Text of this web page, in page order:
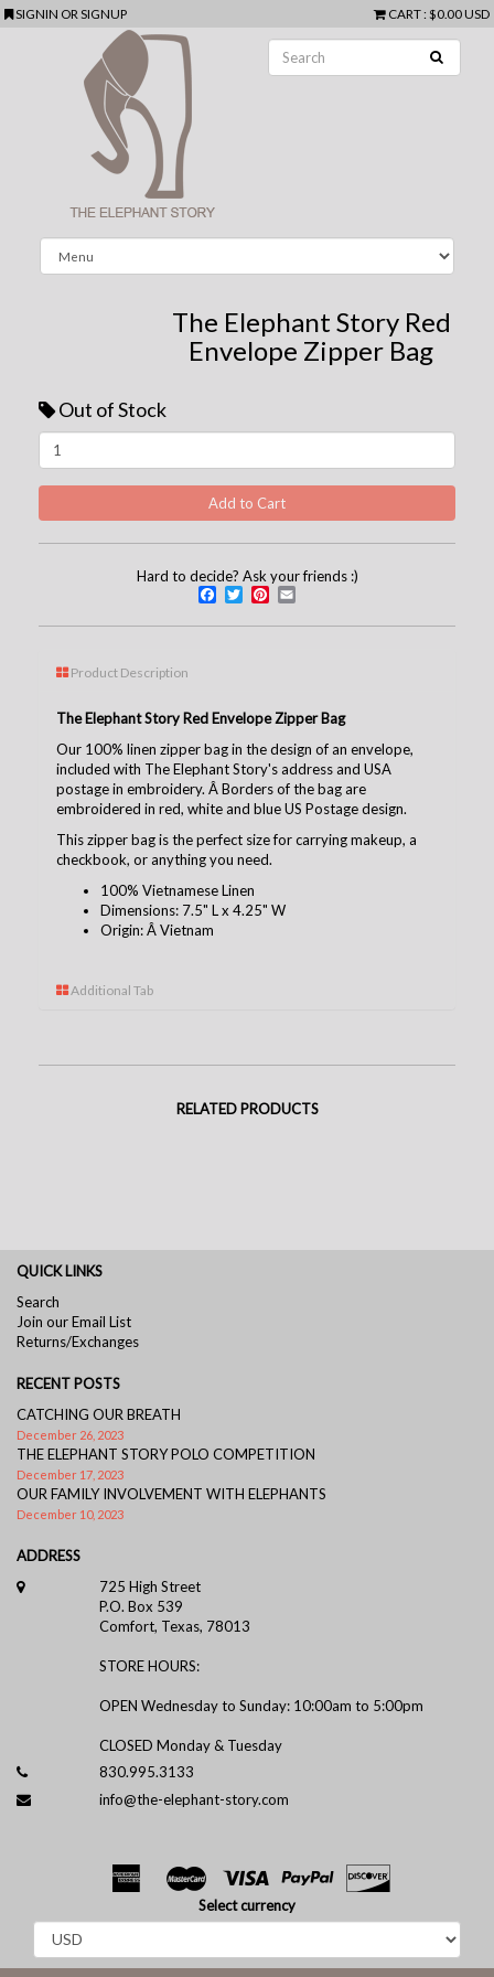
SIGNIN ORSIGNUP CART: $0.00 USD
The Elephant Story Red
Envelope Zipper Bag
Out of Stock
Hard to decide? Ask your friends :)
Facebook
TwitterPinterest
Product Description
The Elephant Story Red Envelope Zipper Bag
Our 100% linen zipper bag in the design of an envelope,
included with The Elephant Story's address and USA
postage in embroidery. Â Borders of the bag are
embroidered in red, white and blue US Postage design.
This zipper bag is the perfect size for carrying makeup, a
checkbook, or anything you need.
100% Vietnamese Linen
Dimensions: 7.5" L x 4.25" W
Origin: Â Vietnam
Additional Tab
RELATED PRODUCTS
QUICK LINKS
Search
Join our Email List
Returns/Exchanges
RECENT POSTS
CATCHING OUR BREATH
December 26, 2023
THE ELEPHANT STORY POLO COMPETITION
December 17, 2023
OUR FAMILY INVOLVEMENT WITH ELEPHANTS
December 10, 2023
ADDRESS
725 High Street
P.O. Box 539
Comfort, Texas, 78013
STORE HOURS:
OPEN Wednesday to Sunday: 10:00am to 5:00pm
CLOSED Monday & Tuesday
830.995.3133
info@the-elephant-story.com
Select currency